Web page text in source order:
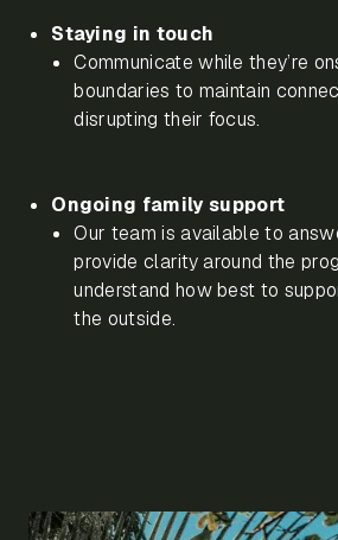
Staying in touch
Communicate while they’re
boundaries to maintain
disrupting their focus.
Ongoing family support
Our team is available to
provide clarity around the
understand how best to
the outside.